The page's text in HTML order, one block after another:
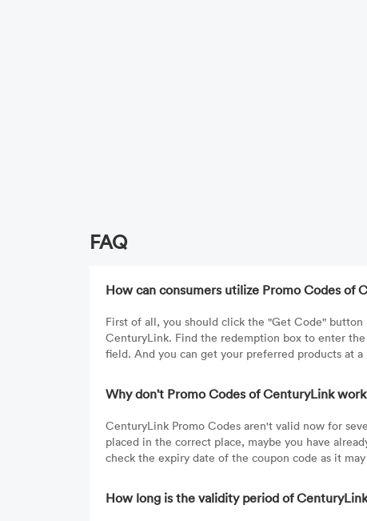
FAQ
How can consumers utilize Promo Codes of
First of all, you should click the "Get Code"
CenturyLink. Find the redemption box to enter
field. And you can get your preferred products at
Why don't Promo Codes of CenturyLink
CenturyLink Promo Codes aren't valid now for
placed in the correct place, maybe you have
check the expiry date of the coupon code as it
How long is the validity period of